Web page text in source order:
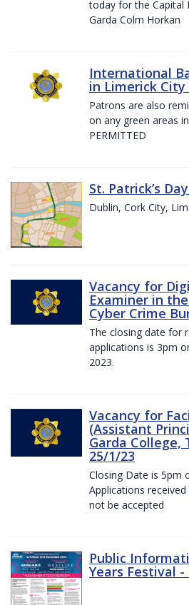
today for the Capital
Garda Colm Horkan
International
in Limerick
Patrons are also
on any green areas
PERMITTED
St. Patrick’s
Dublin, Cork City,
Vacancy for
Examiner in
Cyber Crime
The closing date for
applications is 3pm
2023.
Vacancy for
(Assistant
Garda College,
25/1/23
Closing Date is 5pm
Applications
not be accepted
Public
Years Festival -